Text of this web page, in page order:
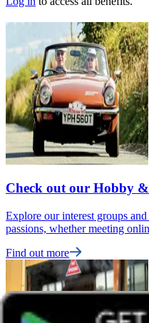
Check out our Hobby
Explore our interest groups
passions, whether meeting
Find out more